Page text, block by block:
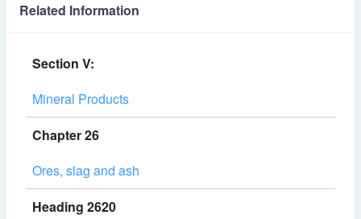
Related Information
Section V:
Mineral Products
Chapter 26
Ores, slag and ash
Heading 2620